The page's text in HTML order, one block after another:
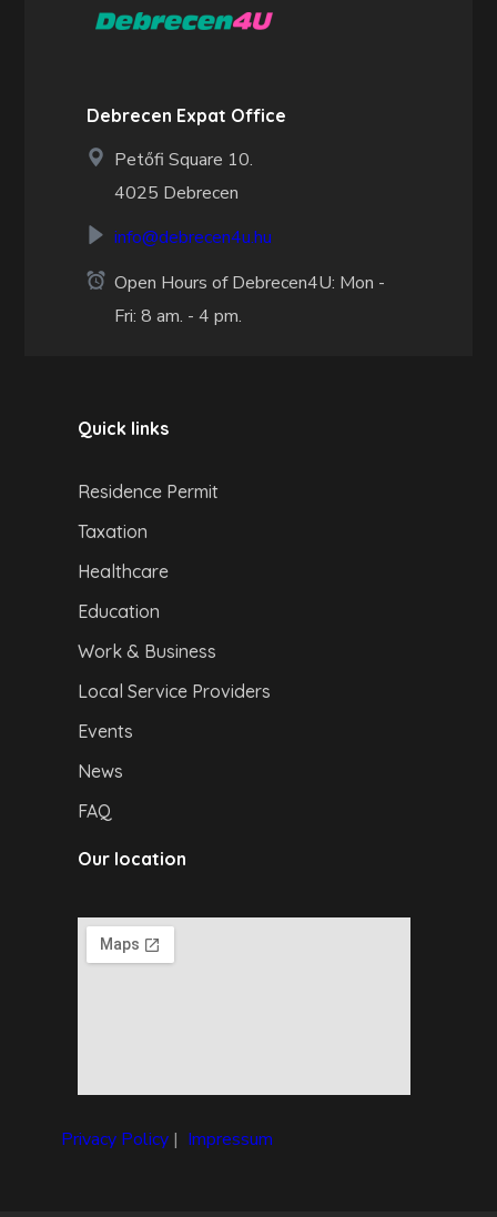
Debrecen Expat Office
Petőfi Square 10.
4025 Debrecen
info@debrecen4u.hu
Open Hours of Debrecen4U: Mon -
Fri: 8 am. - 4 pm.
Quick links
Residence Permit
Taxation
Healthcare
Education
Work & Business
Local Service Providers
Events
News
FAQ
Our location
Privacy Policy| Impressum